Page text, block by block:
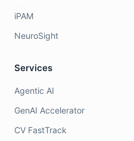
iPAM
NeuroSight
Services
Agentic AI
GenAI Accelerator
CV FastTrack